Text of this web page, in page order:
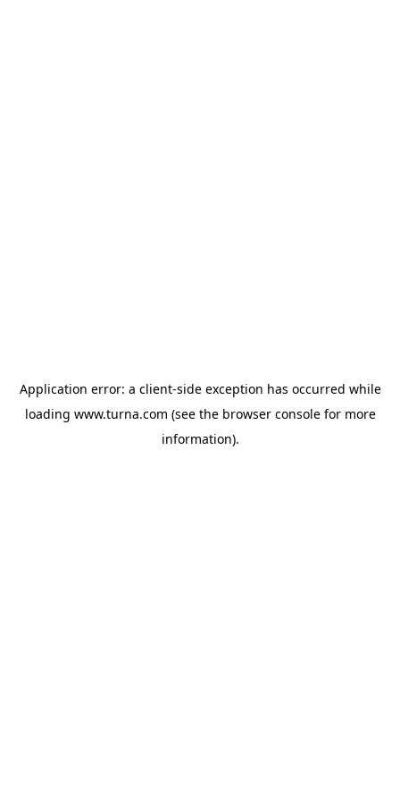
Application error: a client-side exception has occurred while
loading www.turna.com (see the browser consolefor more
information).